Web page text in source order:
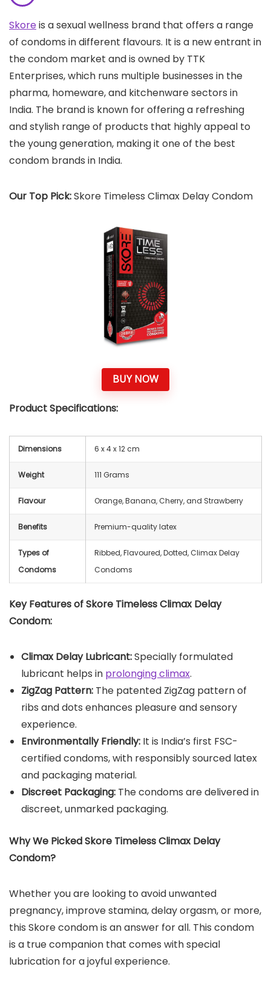
Skoreis a sexual wellness brand that offers a range
of condoms in different flavours. It is a new entrant in
the condom market and is owned by TTK
Enterprises, which runs multiple businesses in the
pharma, homeware, and kitchenware sectors in
India. The brand is known for offering a refreshing
and stylish range of products that highly appeal to
the young generation, making it one of the best
condom brands in India.
Our Top Pick:Skore Timeless Climax Delay Condom
BUY NOW
Product Specifications:
Dimensions ‎6 x 4 x 12 cm
Weight 111 Grams
Flavour Orange, Banana, Cherry, and Strawberry
Benefits Premium-quality latex
Types of
Condoms
Ribbed, Flavoured, Dotted, Climax Delay
Condoms
Key Features of Skore Timeless Climax Delay
Condom:
Climax Delay Lubricant:Specially formulated
lubricant helps in prolonging climax.
ZigZag Pattern: The patented ZigZag pattern of
ribs and dots enhances pleasure and sensory
experience.
Environmentally Friendly: It is India’s first FSC-
certified condoms, with responsibly sourced latex
and packaging material.
Discreet Packaging: The condoms are delivered in
discreet, unmarked packaging.
Why We Picked Skore Timeless Climax Delay
Condom?
Whether you are looking to avoid unwanted
pregnancy, improve stamina, delay orgasm, or more,
this Skore condom is an answer for all. This condom
is a true companion that comes with special
lubrication for a joyful experience.